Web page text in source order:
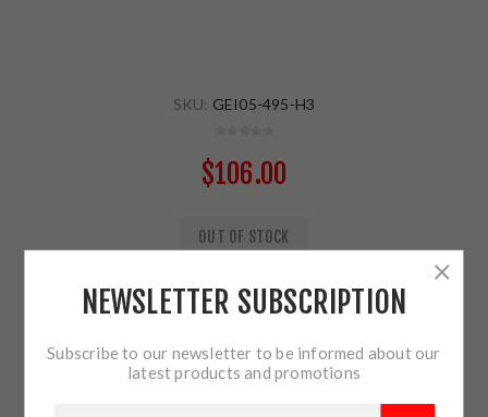
SKU: GEI05-495-H3
$106.00
OUT OF STOCK
ADD TO CART
NEWSLETTER SUBSCRIPTION
Subscribe to our newsletter to be informed about our
latest products and promotions